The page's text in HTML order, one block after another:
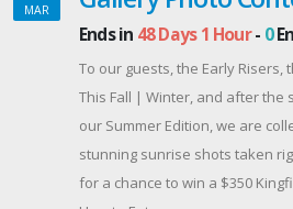
MAR
Ends in 48 Days 1 Hour- 0
To our guests, the Early Risers,
This Fall | Winter, and after the
our Summer Edition, we are
stunning sunrise shots taken
for a chance to win a $350